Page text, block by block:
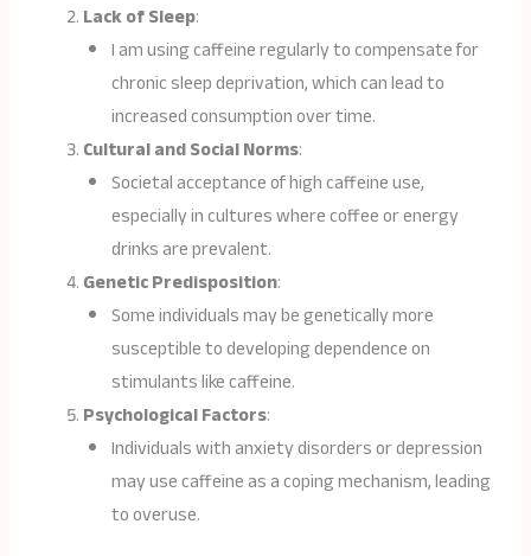
Lack of Sleep:
I am using caffeine regularly to compensate for
chronic sleep deprivation, which can lead to
increased consumption over time.
Cultural and Social Norms:
Societal acceptance of high caffeine use,
especially in cultures where coffee or energy
drinks are prevalent.
Genetic Predisposition:
Some individuals may be genetically more
susceptible to developing dependence on
stimulants like caffeine.
Psychological Factors:
Individuals with anxiety disorders or depression
may use caffeine as a coping mechanism, leading
to overuse.